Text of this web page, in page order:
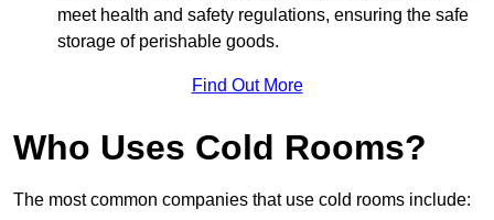
meet health and safety regulations, ensuring the safe
storage of perishable goods.
Find Out More
Who Uses Cold Rooms?
The most common companies that use cold rooms include: